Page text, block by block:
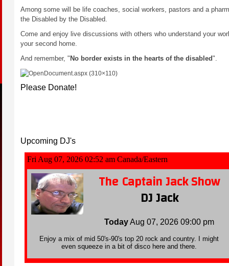
Among some will be life coaches, social workers, pastors and a
the Disabled by the Disabled.
Come and enjoy live discussions with others who understand your
your second home.
And remember, " No border exists in the hearts of the disabled".
Please Donate!
Upcoming DJ's